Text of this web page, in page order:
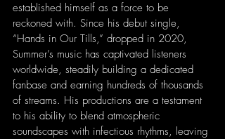
established himself as a force to be
reckoned with. Since his debut single,
“Hands in Our Tills,” dropped in 2020,
Summer’s music has captivated listeners
worldwide, steadily building a dedicated
fanbase and earning hundreds of thousands
of streams. His productions are a testament
to his ability to blend atmospheric
soundscapes with infectious rhythms, leaving